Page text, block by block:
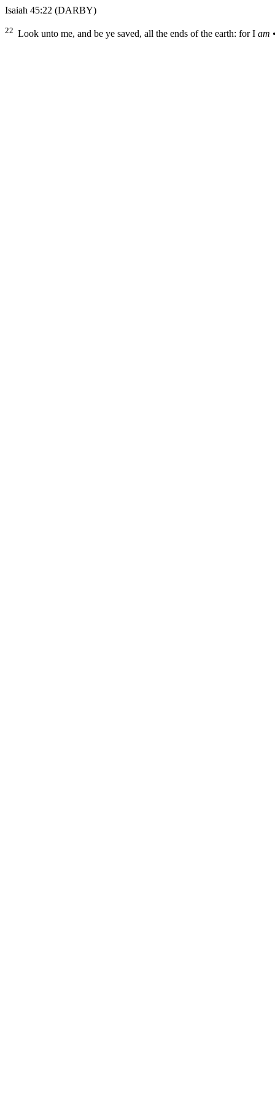
Isaiah 45:22 (DARBY)
22 Look unto me, and be ye saved, all the ends of the earth: for I am